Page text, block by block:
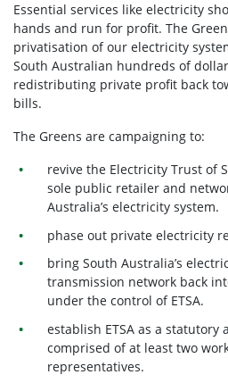
Essential services like electricity
hands and run for profit. The
privatisation of our electricity
South Australian hundreds of
redistributing private profit back
bills.
The Greens are campaigning to:
revive the Electricity Trust of
sole public retailer and
Australia’s electricity system.
phase out private electricity
bring South Australia’s
transmission network back
under the control of ETSA.
establish ETSA as a
comprised of at least two
representatives.